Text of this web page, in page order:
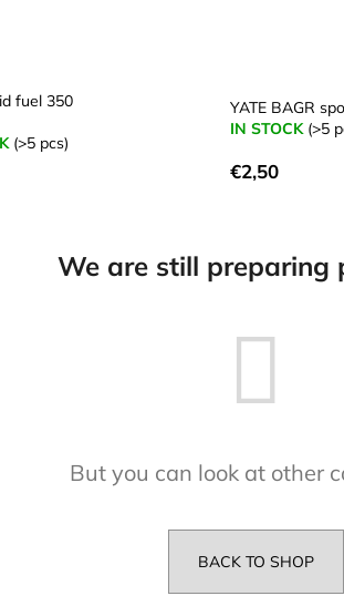
fuel 350
(>5 pcs)
YATE BAGR
IN STOCK (>5
€2,50
We are still preparing
But you can look at other
BACK TO SHOP